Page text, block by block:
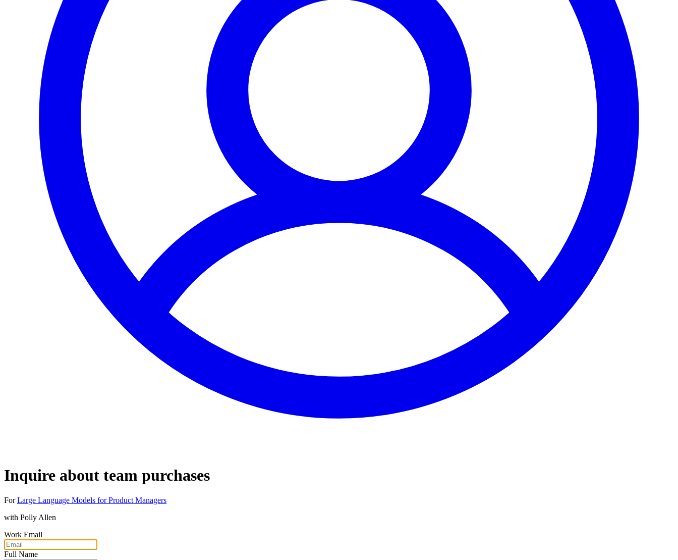
Inquire about team purchases
For Large Language Models for Product Managers
with Polly Allen
Work Email
Full Name